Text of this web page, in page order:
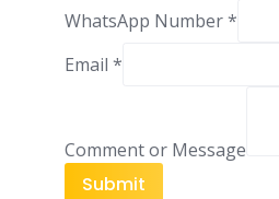
M
b
e
E
WhatsApp Number*
Email *
Comment or Message
Submit